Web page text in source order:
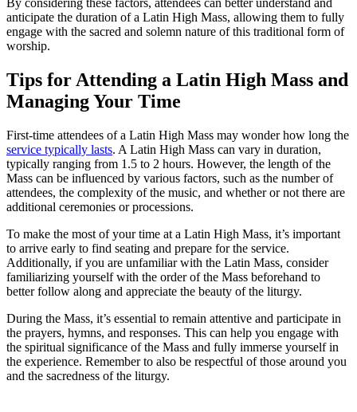
By considering these factors, attendees can better understand and
anticipate the duration of a Latin High Mass, allowing them to fully
engage with the sacred and solemn nature of this traditional form of
worship.
Tips for Attending a Latin High Mass and
Managing Your Time
First-time attendees of a Latin High Mass may wonder how long the
service typically lasts. A Latin High Mass can vary in duration,
typically ranging from 1.5 to 2 hours. However, the length of the
Mass can be influenced by various factors, such as the number of
attendees, the complexity of the music, and whether or not there are
additional ceremonies or processions.
To make the most of your time at a Latin High Mass, it’s important
to arrive early to find seating and prepare for the service.
Additionally, if you are unfamiliar with the Latin Mass, consider
familiarizing yourself with the order of the Mass beforehand to
better follow along and appreciate the beauty of the liturgy.
During the Mass, it’s essential to remain attentive and participate in
the prayers, hymns, and responses. This can help you engage with
the spiritual significance of the Mass and fully immerse yourself in
the experience. Remember to also be respectful of those around you
and the sacredness of the liturgy.